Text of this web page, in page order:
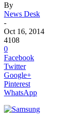
By
News Desk
-
Oct 16, 2014
4108
0
Facebook
Twitter
Google+
Pinterest
WhatsApp